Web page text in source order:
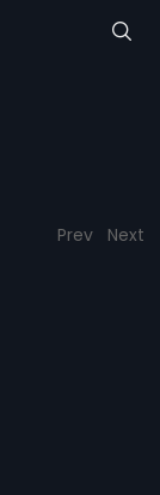
Prev Next